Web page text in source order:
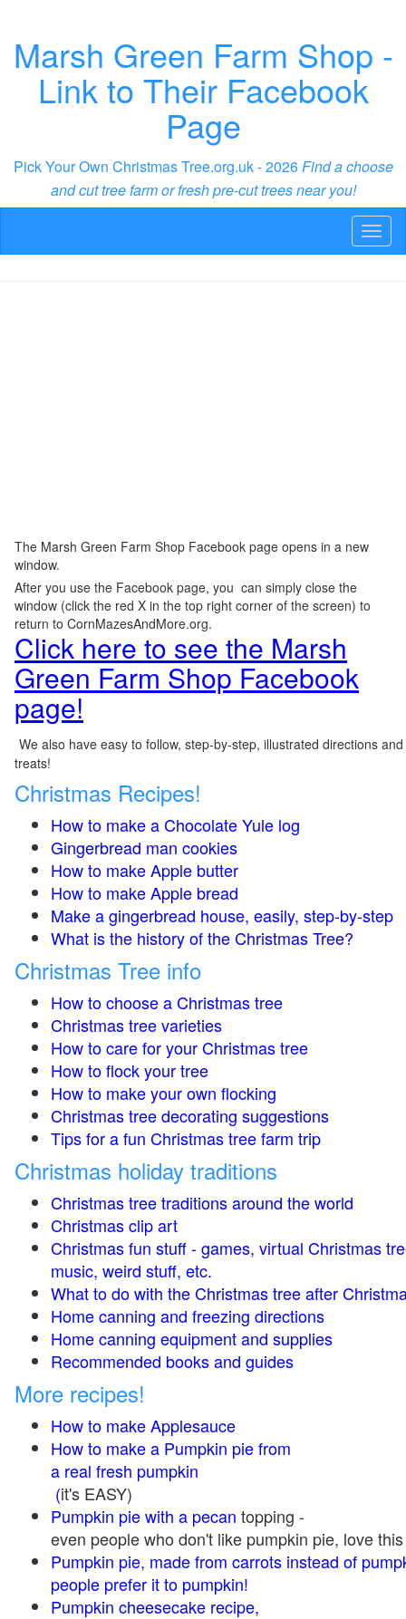
Marsh Green Farm Shop -
Link to Their Facebook
Page
Pick Your Own Christmas Tree.org.uk - 2026Find a choose
and cut tree farm or fresh pre-cut trees near you!
The Marsh Green Farm Shop Facebook page opens in a new
window.
After you use the Facebook page, you can simply close the
window (click the red X in the top right corner of the screen) to
return to CornMazesAndMore.org.
Click here to see the Marsh
Green Farm Shop Facebook
page!
We also have easy to follow, step-by-step, illustrated directions
treats!
Christmas Recipes!
How to make a Chocolate Yule log
Gingerbread man cookies
How to make Apple butter
How to make Apple bread
Make a gingerbread house, easily, step-by-step
What is the history of the Christmas Tree?
Christmas Tree info
How to choose a Christmas tree
Christmas tree varieties
How to care for your Christmas tree
How to flock your tree
How to make your own flocking
Christmas tree decorating suggestions
Tips for a fun Christmas tree farm trip
Christmas holiday traditions
Christmas tree traditions around the world
Christmas clip art
Christmas fun stuff - games, virtual Christmas
music, weird stuff, etc.
What to do with the Christmas tree after
Home canning and freezing directions
Home canning equipment and supplies
Recommended books and guides
More recipes!
How to make Applesauce
How to make a Pumpkin pie from
a real fresh pumpkin
(it's EASY)
Pumpkin pie with a pecan topping -
even people who don't like pumpkin pie, love
Pumpkin pie, made from carrots instead of
people prefer it to pumpkin!
Pumpkin cheesecake recipe,